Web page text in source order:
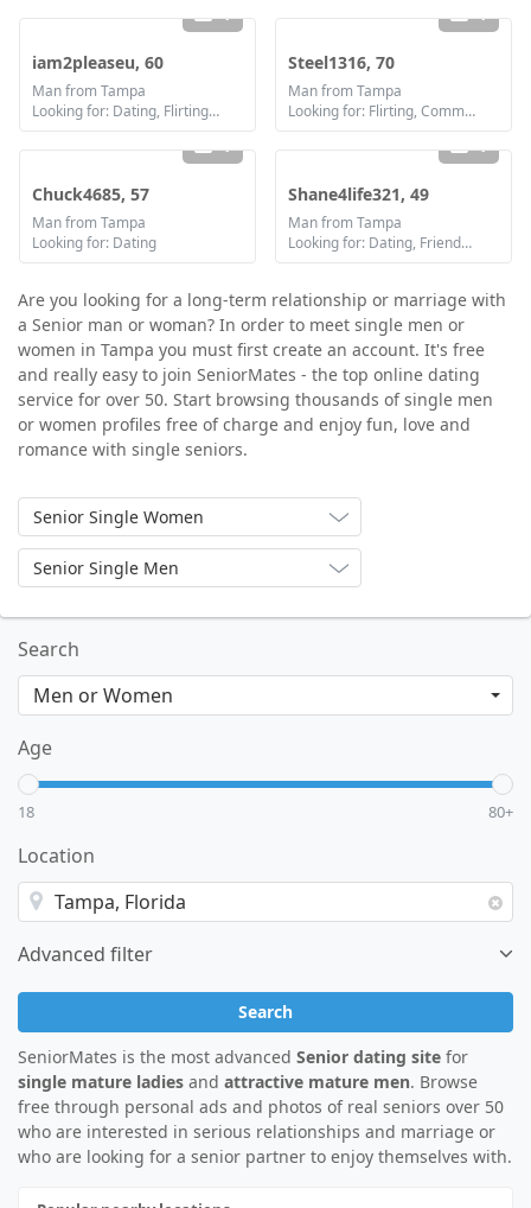
1
iam2pleaseu, 60
Man from Tampa
Looking for: Dating, Flirting, Communication / chat
1
Steel1316, 70
Man from Tampa
Looking for: Flirting, Communication / chat
1
Chuck4685, 57
Man from Tampa
Looking for: Dating
1
Shane4life321, 49
Man from Tampa
Looking for: Dating, Friendship, Marriage
Are you looking for a long-term relationship or marriage with
a Senior man or woman? In order to meet single men or
women in Tampa you must first create an account. It's free
and really easy to join SeniorMates - the top online dating
service for over 50. Start browsing thousands of single men
or women profiles free of charge and enjoy fun, love and
romance with single seniors.
Senior Single Women
Senior Single Men
Search
Age
18 80+
Location
Advanced filter
Search
SeniorMates is the most advanced Senior dating site for
single mature ladies and attractive mature men. Browse
free through personal ads and photos of real seniors over 50
who are interested in serious relationships and marriage or
who are looking for a senior partner to enjoy themselves with.